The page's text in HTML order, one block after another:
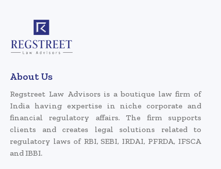
About Us
Regstreet Law Advisors is a boutique law firm of
India having expertise in niche corporate and
financial regulatory affairs. The firm supports
clients and creates legal solutions related to
regulatory laws of RBI, SEBI, IRDAI, PFRDA, IFSCA
and IBBI.